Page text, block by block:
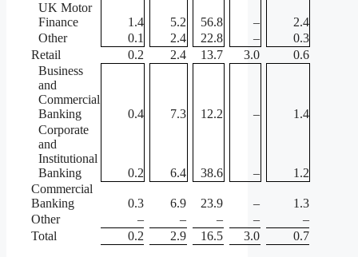
UK Motor
Finance
1.4 5.2 56.8 –
2.4
Other
0.1 2.4 22.8 –
0.3
Retail
0.2 2.4 13.7 3.0
0.6
Business
and
Commercial
Banking
0.4 7.3 12.2 –
1.4
Corporate
and
Institutional
Banking
0.2 6.4 38.6 –
1.2
Commercial
Banking
0.3 6.9 23.9 –
1.3
Other
– – – –
–
Total
0.2 2.9 16.5 3.0 0.7